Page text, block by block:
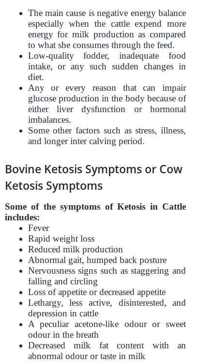
The main cause is negative energy balance
especially when the cattle expend more
energy for milk production as compared
to what she consumes through the feed.
Low-quality fodder, inadequate food
intake, or any such sudden changes in
diet.
Any or every reason that can impair
glucose production in the body because of
either liver dysfunction or hormonal
imbalances.
Some other factors such as stress, illness,
and longer inter calving period.
Bovine Ketosis Symptoms or Cow
Ketosis Symptoms
Some of the symptoms of Ketosis in Cattle
includes:
Fever
Rapid weight loss
Reduced milk production
Abnormal gait, humped back posture
Nervousness signs such as staggering and
falling and circling
Loss of appetite or decreased appetite
Lethargy, less active, disinterested, and
depression in cattle
A peculiar acetone-like odour or sweet
odour in the breath
Decreased milk fat content with an
abnormal odour or taste in milk